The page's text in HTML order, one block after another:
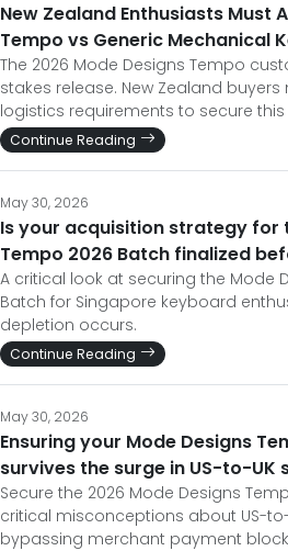
New Zealand Enthusiasts Must
Tempo vs Generic Mechanical
The 2026 Mode Designs Tempo
stakes release. New Zealand
logistics requirements to secure
Continue Reading
May 30, 2026
Is your acquisition strategy for
Tempo 2026 Batch finalized
A critical look at securing the Mode
Batch for Singapore keyboard
depletion occurs.
Continue Reading
May 30, 2026
Ensuring your Mode Designs
survives the surge in US-to-
Secure the 2026 Mode Designs
critical misconceptions about US-
bypassing merchant payment